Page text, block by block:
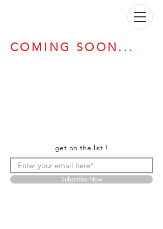
COMING SOON...
get on the list !
Subscribe Now